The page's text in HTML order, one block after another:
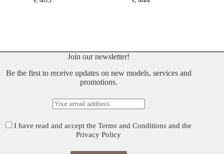
Join our newsletter!
Be the first to receive updates on new models, services and
promotions.
I have read and accept theTerms and Conditions and the
Privacy Policy